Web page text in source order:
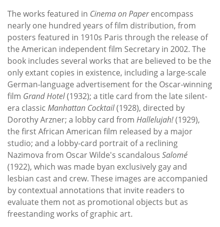
The works featured in Cinema on Paperencompass
nearly one hundred years of film distribution, from
posters featured in 1910s Paris through the release of
the American independent film Secretary in 2002. The
book includes several works that are believed to be the
only extant copies in existence, including a large-scale
German-language advertisement for the Oscar-winning
film Grand Hotel(1932); a title card from the late silent-
era classic Manhattan Cocktail(1928), directed by
Dorothy Arzner; a lobby card from Hallelujah!(1929),
the first African American film released by a major
studio; and a lobby-card portrait of a reclining
Nazimova from Oscar Wilde's scandalous Salomé
(1922), which was made byan exclusively gay and
lesbian cast and crew. These images are accompanied
by contextual annotations that invite readers to
evaluate them not as promotional objects but as
freestanding works of graphic art.